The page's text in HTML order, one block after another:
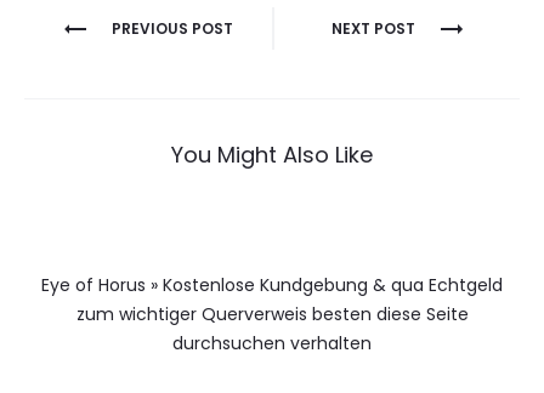
Berichtnavigatie
PREVIOUS POST NEXT POST
You Might Also Like
Eye of Horus » Kostenlose Kundgebung & qua Echtgeld
zum wichtiger Querverweis besten diese Seite
durchsuchen verhalten